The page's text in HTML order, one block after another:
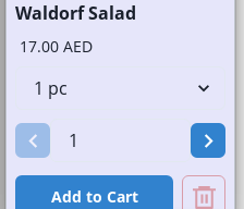
Waldorf Salad
17.00 AED
Add to Cart